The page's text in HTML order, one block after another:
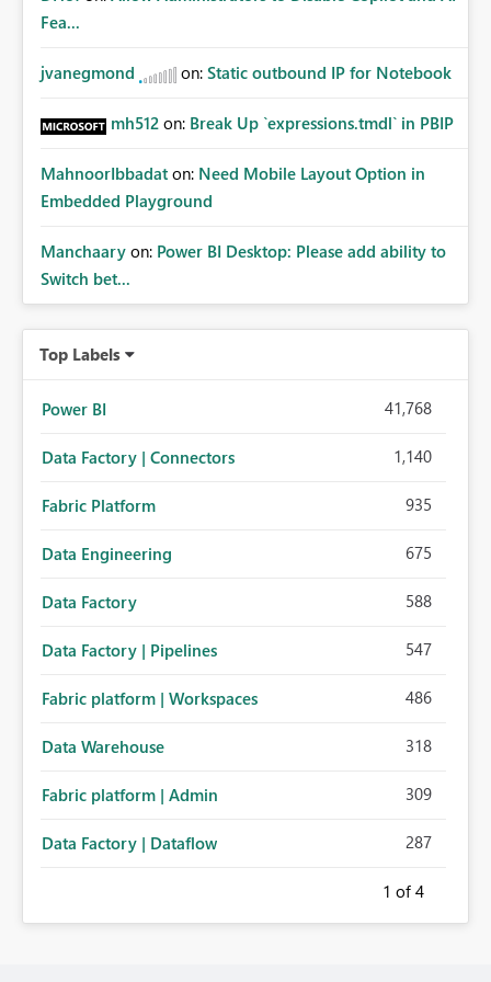
Fea...
jvanegmond on: Static outbound IP for Notebook
mh512 on: Break Up `expressions.tmdl` in PBIP
MahnoorIbbadat on: Need Mobile Layout Option in
Embedded Playground
Manchaary on: Power BI Desktop: Please add ability to
Switch bet...
Top Labels
Power BI 41,768
Data Factory | Connectors 1,140
Fabric Platform 935
Data Engineering 675
Data Factory 588
Data Factory | Pipelines 547
Fabric platform | Workspaces 486
Data Warehouse 318
Fabric platform | Admin 309
Data Factory | Dataflow 287
1 of 4